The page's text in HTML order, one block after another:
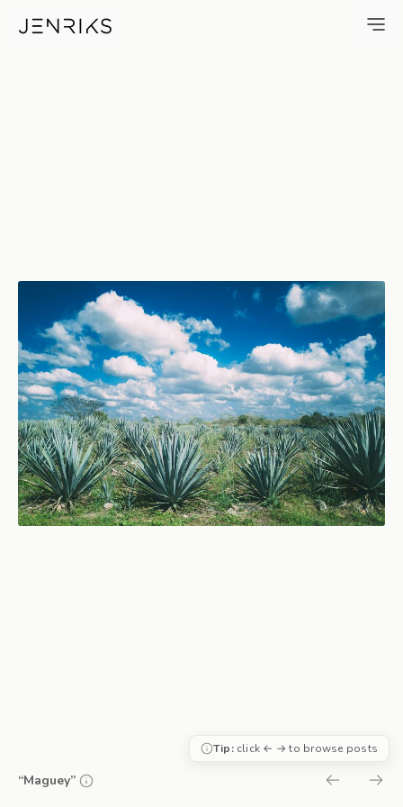
Maguey — photo by Jens
“Maguey”
Tip:click ← → to browse posts